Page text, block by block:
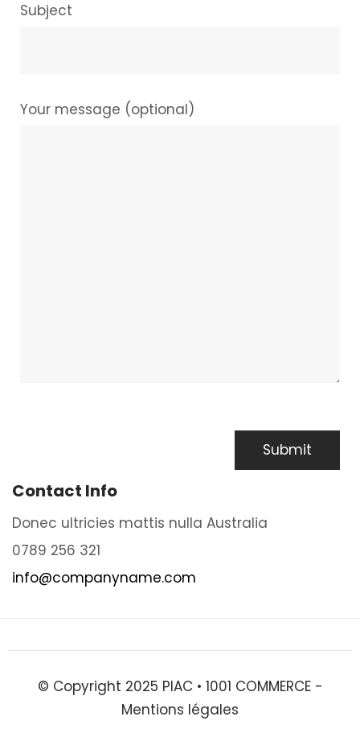
Subject
Your message (optional)
Contact Info
Donec ultricies mattis nulla Australia
0789 256 321
info@companyname.com
© Copyright 2025 PIAC • 1001 COMMERCE-
Mentions légales